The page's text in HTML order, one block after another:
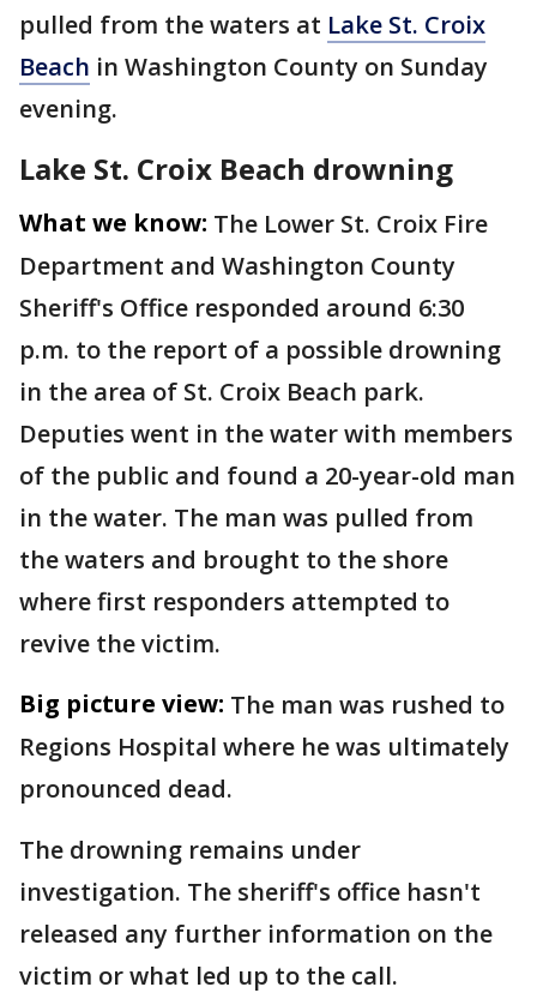
pulled from the waters at Lake St. Croix
Beach in Washington County on Sunday
evening.
Lake St. Croix Beach drowning
What we know: The Lower St. Croix Fire
Department and Washington County
Sheriff's Office responded around 6:30
p.m. to the report of a possible drowning
in the area of St. Croix Beach park.
Deputies went in the water with members
of the public and found a 20-year-old man
in the water. The man was pulled from
the waters and brought to the shore
where first responders attempted to
revive the victim.
Big picture view: The man was rushed to
Regions Hospital where he was ultimately
pronounced dead.
The drowning remains under
investigation. The sheriff's office hasn't
released any further information on the
victim or what led up to the call.